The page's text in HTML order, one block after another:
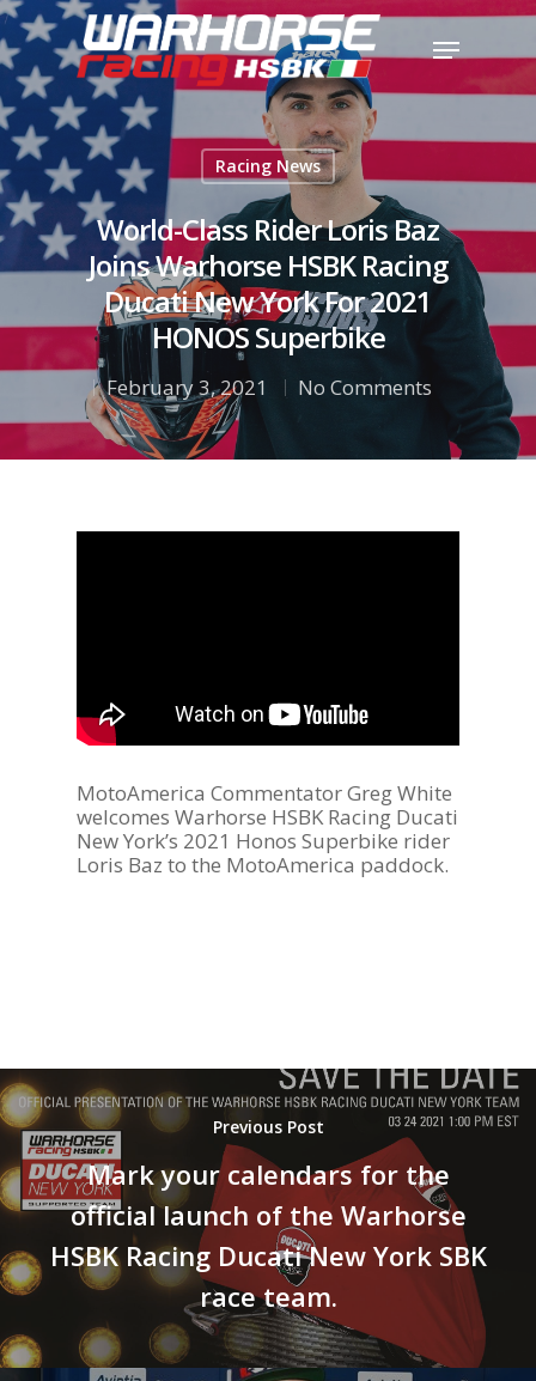
Hit enter to search or ESC to close
Racing News
World-Class Rider Loris Baz
Joins Warhorse HSBK Racing
Ducati New York For 2021
HONOS Superbike
February 3, 2021 No Comments
MotoAmerica Commentator Greg White
welcomes Warhorse HSBK Racing Ducati
New York’s 2021 Honos Superbike rider
Loris Baz to the MotoAmerica paddock.
Previous Post
Mark your calendars for the
official launch of the Warhorse
HSBK Racing Ducati New York SBK
race team.
Become A
2026 Schedule
TEAM APPAREL